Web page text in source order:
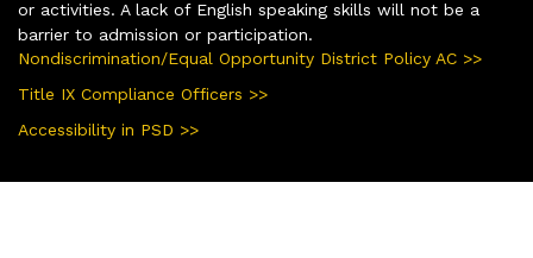
or activities. A lack of English speaking skills will not be a
barrier to admission or participation.
Nondiscrimination/Equal Opportunity District Policy AC >>
Title IX Compliance Officers >>
Accessibility in PSD >>